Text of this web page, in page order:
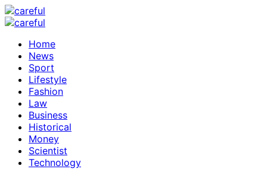
Home
News
Sport
Lifestyle
Fashion
Law
Business
Historical
Money
Scientist
Technology